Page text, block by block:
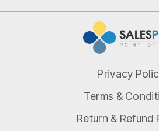
Privacy
Terms &
Return & Refund